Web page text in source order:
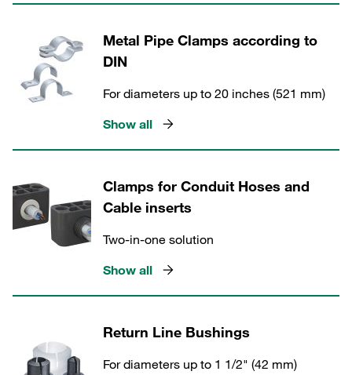
Metal Pipe Clamps according to
DIN
For diameters up to 20 inches (521 mm)
Show all
Clamps for Conduit Hoses and
Cable inserts
Two-in-one solution
Show all
Return Line Bushings
For diameters up to 1 1/2" (42 mm)